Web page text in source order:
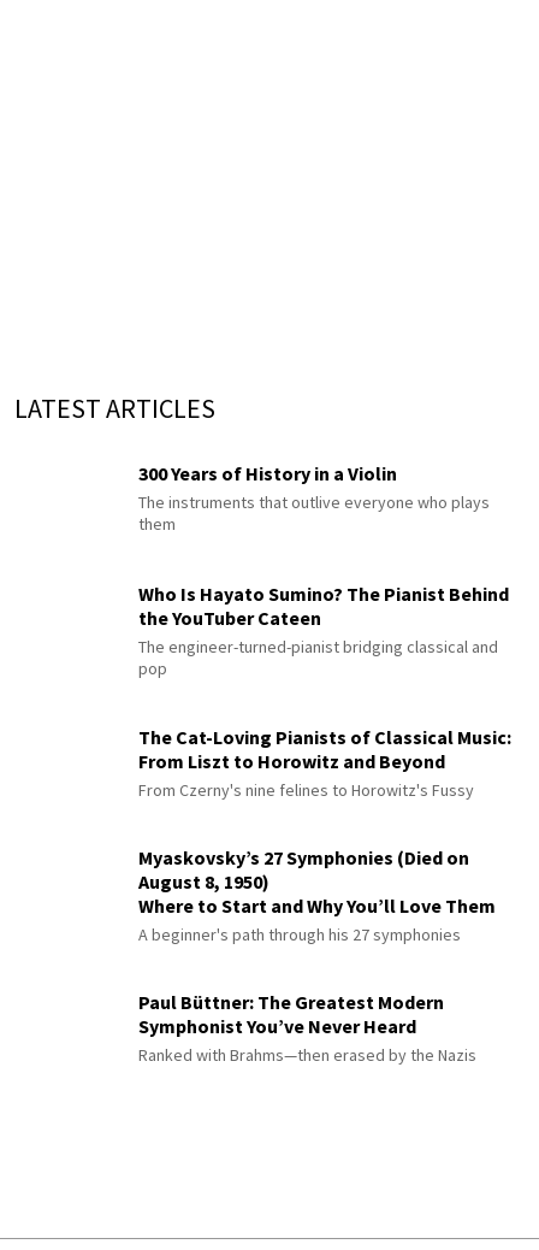
LATEST ARTICLES
300 Years of History in a Violin
The instruments that outlive everyone who plays
them
Who Is Hayato Sumino? The Pianist Behind
the YouTuber Cateen
The engineer-turned-pianist bridging classical and
pop
The Cat-Loving Pianists of Classical Music:
From Liszt to Horowitz and Beyond
From Czerny's nine felines to Horowitz's Fussy
Myaskovsky’s 27 Symphonies (Died on
August 8, 1950)
Where to Start and Why You’ll Love Them
A beginner's path through his 27 symphonies
Paul Büttner: The Greatest Modern
Symphonist You’ve Never Heard
Ranked with Brahms—then erased by the Nazis